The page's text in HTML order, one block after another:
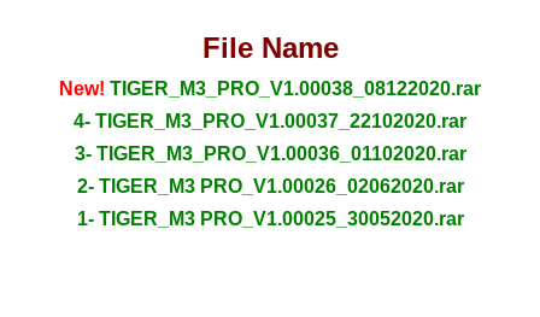
File Name
New! TIGER_M3_PRO_V1.00038_08122020.rar
4- TIGER_M3_PRO_V1.00037_22102020.rar
3- TIGER_M3_PRO_V1.00036_01102020.rar
2- TIGER_M3 PRO_V1.00026_02062020.rar
1- TIGER_M3 PRO_V1.00025_30052020.rar